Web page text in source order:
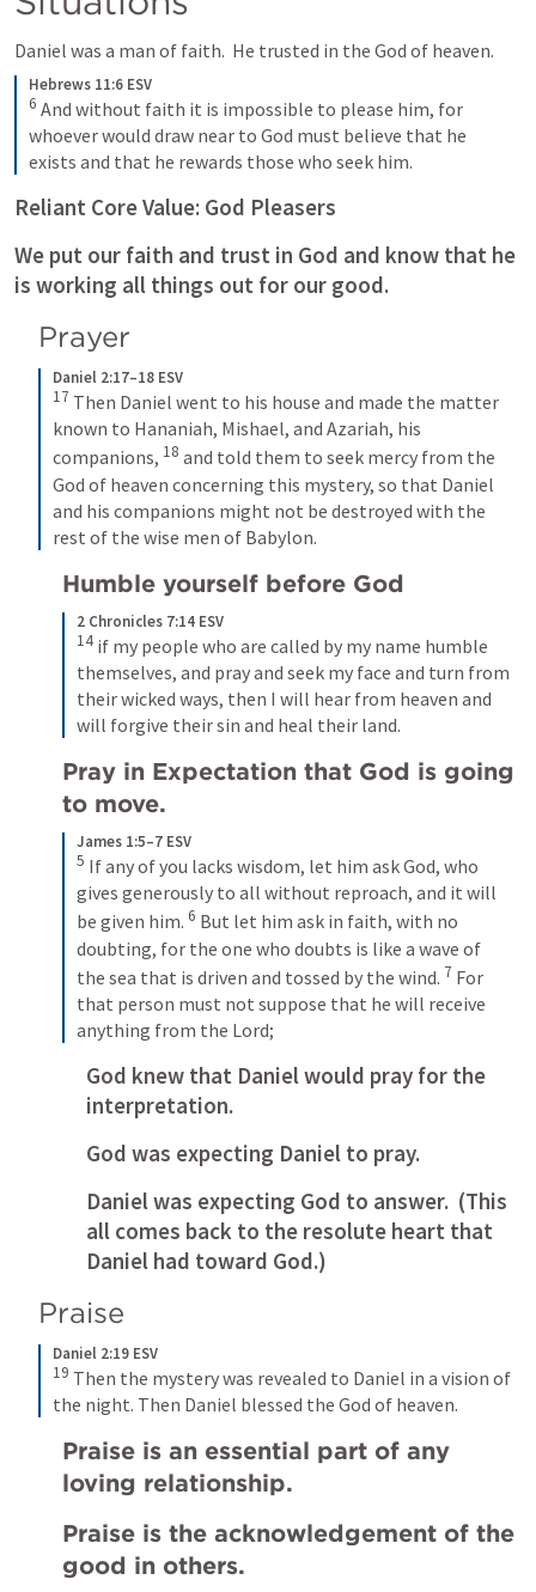
Daniel was a man of faith.  He trusted in the God of heaven.
Hebrews 11:6 ESV
6 And without faith it is impossible to please him, for
whoever would draw near to God must believe that he
exists and that he rewards those who seek him.
Reliant Core Value: God Pleasers
We put our faith and trust in God and know that he
is working all things out for our good.
Prayer
Daniel 2:17–18 ESV
17 Then Daniel went to his house and made the matter
known to Hananiah, Mishael, and Azariah, his
companions, 18 and told them to seek mercy from the
God of heaven concerning this mystery, so that Daniel
and his companions might not be destroyed with the
rest of the wise men of Babylon.
Humble yourself before God
2 Chronicles 7:14 ESV
14 if my people who are called by my name humble
themselves, and pray and seek my face and turn from
their wicked ways, then I will hear from heaven and
will forgive their sin and heal their land.
Pray in Expectation that God is going
to move.
James 1:5–7 ESV
5 If any of you lacks wisdom, let him ask God, who
gives generously to all without reproach, and it will
be given him. 6 But let him ask in faith, with no
doubting, for the one who doubts is like a wave of
the sea that is driven and tossed by the wind. 7 For
that person must not suppose that he will receive
anything from the Lord;
God knew that Daniel would pray for the
interpretation.
God was expecting Daniel to pray.
Daniel was expecting God to answer.  (This
all comes back to the resolute heart that
Daniel had toward God.)
Praise
Daniel 2:19 ESV
19 Then the mystery was revealed to Daniel in a vision of
the night. Then Daniel blessed the God of heaven.
Praise is an essential part of any
loving relationship.
Praise is the acknowledgement of the
good in others.